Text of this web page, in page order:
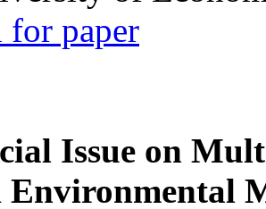
for paper
Issue on
Environmental